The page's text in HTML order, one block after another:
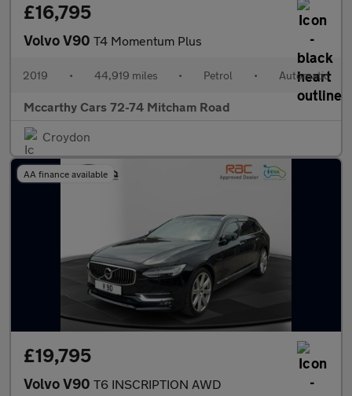
£16,795
Volvo V90 T4 Momentum Plus
2019 • 44,919 miles • Petrol • Automatic
Mccarthy Cars 72-74 Mitcham Road
Croydon
AA finance available
£19,795
Volvo V90 T6 INSCRIPTION AWD